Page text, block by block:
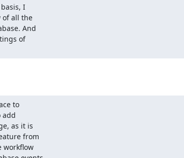
I
of all the
And
of
to
add
as it is
from
workflow